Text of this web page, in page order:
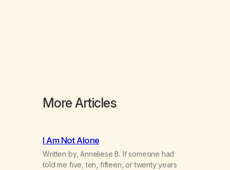
More Articles
I Am Not Alone
Written by, Anneliese B. If someone had
told me five, ten, fifteen, or twenty years